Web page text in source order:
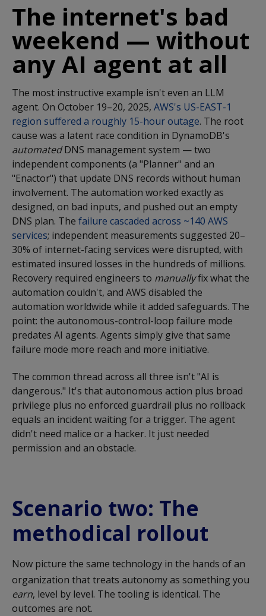
The internet's bad
weekend — without
any AI agent at all
The most instructive example isn't even an LLM
agent. On October 19–20, 2025, AWS's US-EAST-1
region suffered a roughly 15-hour outage. The root
cause was a latent race condition in DynamoDB's
automatedDNS management system — two
independent components (a "Planner" and an
"Enactor") that update DNS records without human
involvement. The automation worked exactly as
designed, on bad inputs, and pushed out an empty
DNS plan. The failure cascaded across ~140 AWS
services; independent measurements suggested 20–
30% of internet-facing services were disrupted, with
estimated insured losses in the hundreds of millions.
Recovery required engineers to manuallyfix what the
automation couldn't, and AWS disabled the
automation worldwide while it added safeguards. The
point: the autonomous-control-loop failure mode
predates AI agents. Agents simply give that same
failure mode more reach and more initiative.
The common thread across all three isn't "AI is
dangerous." It's that autonomous action plus broad
privilege plus no enforced guardrail plus no rollback
equals an incident waiting for a trigger. The agent
didn't need malice or a hacker. It just needed
permission and an obstacle.
Scenario two: The
methodical rollout
Now picture the same technology in the hands of an
organization that treats autonomy as something you
earn, level by level. The tooling is identical. The
outcomes are not.